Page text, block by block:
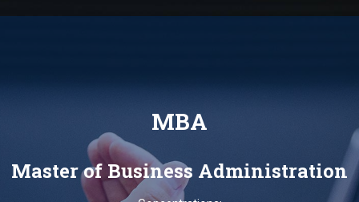
MBA
Master of Business Administration